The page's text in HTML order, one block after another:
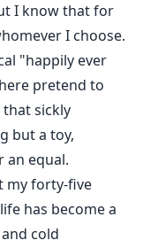
I know that for
I choose.
"happily ever
pretend to
that sickly
but a toy,
an equal.
my forty-five
has become a
cold